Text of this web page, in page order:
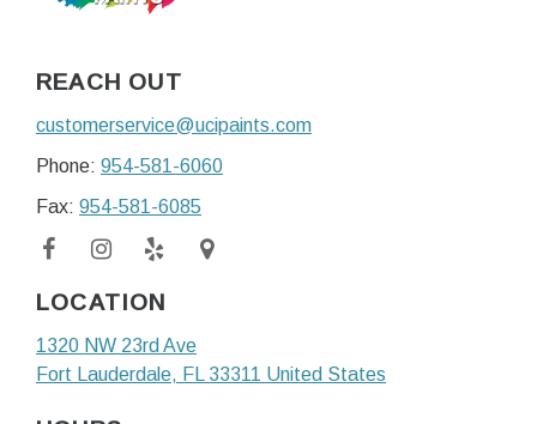
REACH OUT
customerservice@ucipaints.com
Phone: 954-581-6060
Fax: 954-581-6085
LOCATION
1320 NW 23rd Ave
Fort Lauderdale, FL33311 United States